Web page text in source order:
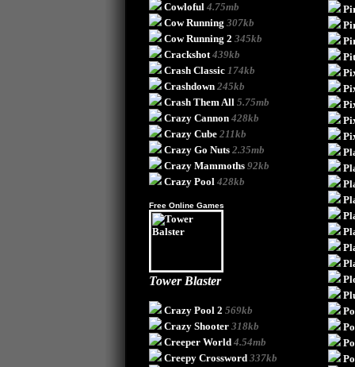
Cowloful 4.75mb
Cow Running 307kb
Cow Running 2 345kb
Crackshot 439kb
Crash Classic 174kb
Crashdown 245kb
Crash Them All 5.75mb
Crazy Cannon 428kb
Crazy Cube 211kb
Crazy Go Nuts 2.35mb
Crazy Mammoths 92kb
Crazy Pool 428kb
Free Online Games
Tower Blaster
Crazy Pool 2 569kb
Crazy Shooter 318kb
Creeper World 4.54mb
Creepy Crossword 337kb